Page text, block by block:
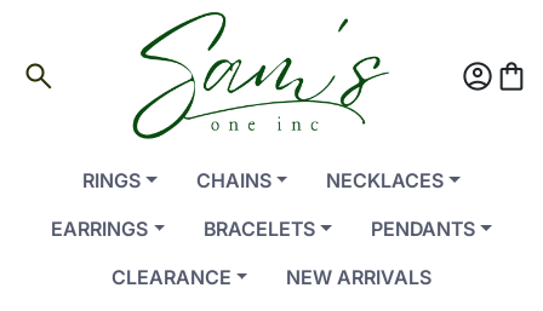
search account_circleshopping_bag
RINGS CHAINS
NECKLACES
EARRINGS
BRACELETS
PENDANTS
CLEARANCE
NEW ARRIVALS